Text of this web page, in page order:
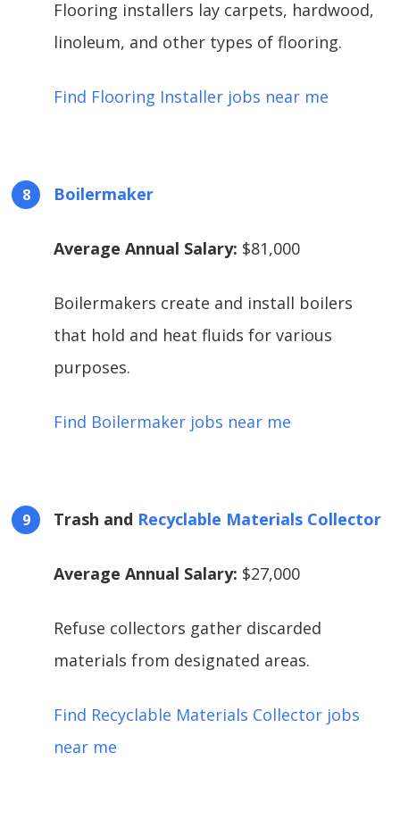
Flooring installers lay carpets, hardwood,
linoleum, and other types of flooring.
Find Flooring Installer jobs near me
Boilermaker
Average Annual Salary: $81,000
Boilermakers create and install boilers
that hold and heat fluids for various
purposes.
Find Boilermaker jobs near me
Trash and Recyclable Materials Collector
Average Annual Salary: $27,000
Refuse collectors gather discarded
materials from designated areas.
Find Recyclable Materials Collector jobs
near me